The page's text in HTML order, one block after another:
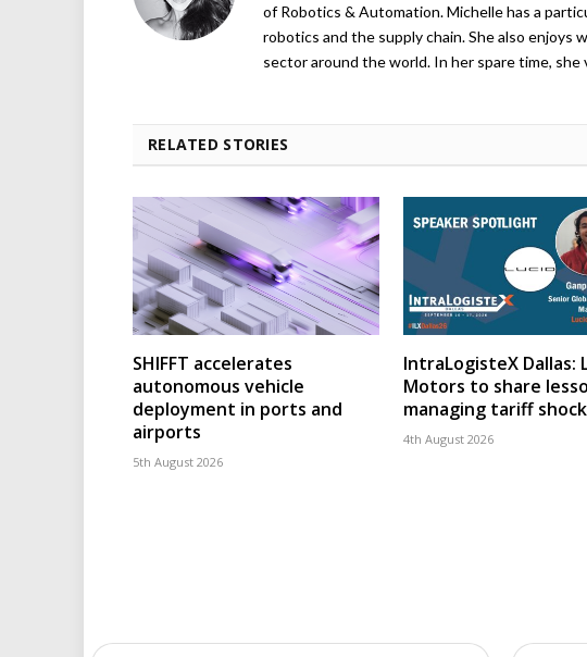
of Robotics & Automation. Michelle has a
robotics and the supply chain. She also
sector around the world. In her spare time,
RELATED STORIES
SHIFFT accelerates
autonomous vehicle
deployment in ports and
airports
5th August 2026
IntraLogisteX Dallas:
Motors to share
managing tariff
4th August 2026